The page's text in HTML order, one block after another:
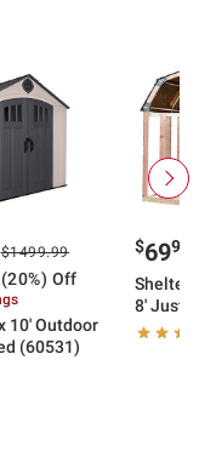
$1499.99
Off
10' Outdoor
(60531)
$6999
Shelter-
8' Just-